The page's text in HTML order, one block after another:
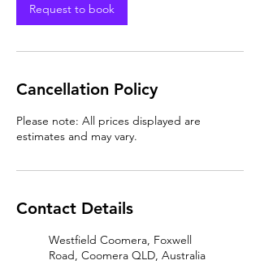
Request to book
Cancellation Policy
Please note: All prices displayed are
estimates and may vary.
Contact Details
Westfield Coomera, Foxwell
Road, Coomera QLD, Australia